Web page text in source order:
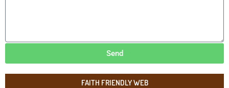
FAITH FRIENDLY WEB
Send